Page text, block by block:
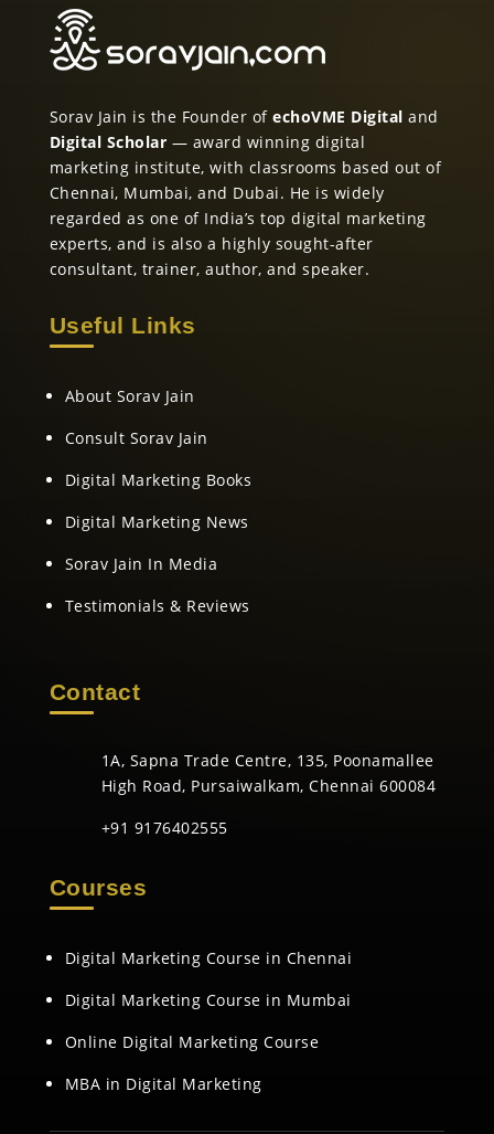
Sorav Jain is the Founder ofechoVME Digital and
Digital Scholar — award winning digital
marketing institute, with classrooms based out of
Chennai, Mumbai, and Dubai. He is widely
regarded as one of India’s top digital marketing
experts, and is also a highly sought-after
consultant, trainer, author, and speaker.
Useful Links
About Sorav Jain
Consult Sorav Jain
Digital Marketing Books
Digital Marketing News
Sorav Jain In Media
Testimonials & Reviews
Contact
1A, Sapna Trade Centre, 135, Poonamallee
High Road, Pursaiwalkam, Chennai 600084
+91 9176402555
Courses
Digital Marketing Course in Chennai
Digital Marketing Course in Mumbai
Online Digital Marketing Course
MBA in Digital Marketing